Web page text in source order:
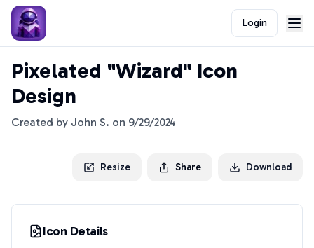
Login
Pixelated "Wizard" Icon
Design
Created by John S. on 9/29/2024
Resize Share Download
Icon Details